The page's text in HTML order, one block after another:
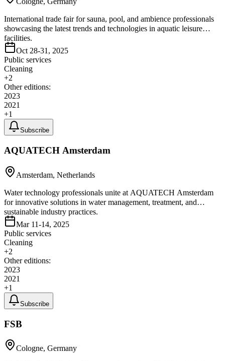
International trade fair for sauna, pool, and ambience professionals
showcasing the latest trends and technologies in aquatic leisure
facilities.
Oct 28-31, 2025
Public services
Cleaning
+2
Other editions:
2023
2021
+1
Subscribe
AQUATECH Amsterdam
Amsterdam, Netherlands
Water technology professionals unite at AQUATECH Amsterdam
for innovative solutions in water management, treatment, and
sustainable industry practices.
Mar 11-14, 2025
Public services
Cleaning
+2
Other editions:
2023
2021
+1
Subscribe
FSB
Cologne, Germany